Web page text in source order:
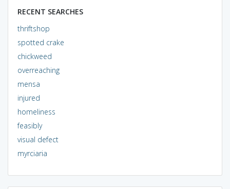
RECENT SEARCHES
thriftshop
spotted crake
chickweed
overreaching
mensa
injured
homeliness
feasibly
visual defect
myrciaria